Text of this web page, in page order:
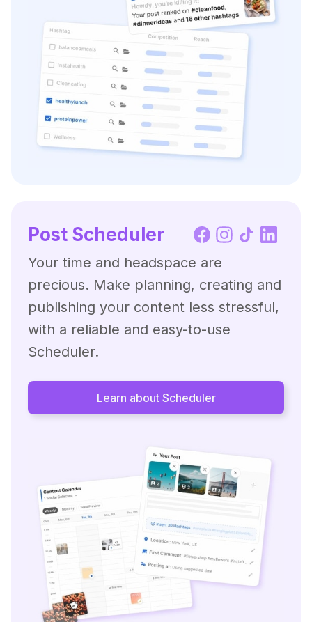
Post Scheduler
Your time and headspace are
precious. Make planning, creating and
publishing your content less stressful,
with a reliable and easy-to-use
Scheduler.
Learn about Scheduler